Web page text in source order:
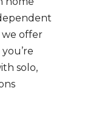
we offer
solo,